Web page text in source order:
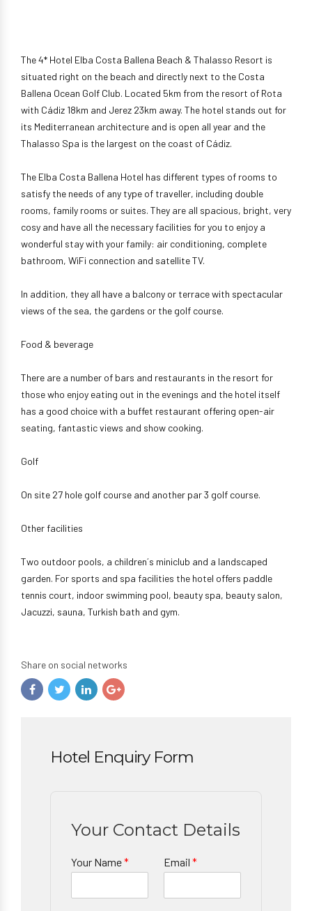
The 4* Hotel Elba Costa Ballena Beach & Thalasso Resort is
situated right on the beach and directly next to the Costa
Ballena Ocean Golf Club. Located 5km from the resort of Rota
with Cádiz 18km and Jerez 23km away. The hotel stands out for
its Mediterranean architecture and is open all year and the
Thalasso Spa is the largest on the coast of Cádiz.
The Elba Costa Ballena Hotel has different types of rooms to
satisfy the needs of any type of traveller, including double
rooms, family rooms or suites. They are all spacious, bright, very
cosy and have all the necessary facilities for you to enjoy a
wonderful stay with your family: air conditioning, complete
bathroom, WiFi connection and satellite TV.
In addition, they all have a balcony or terrace with spectacular
views of the sea, the gardens or the golf course.
Food & beverage
There are a number of bars and restaurants in the resort for
those who enjoy eating out in the evenings and the hotel itself
has a good choice with a buffet restaurant offering open-air
seating, fantastic views and show cooking.
Golf
On site 27 hole golf course and another par 3 golf course.
Other facilities
Two outdoor pools, a children´s miniclub and a landscaped
garden. For sports and spa facilities the hotel offers paddle
tennis court, indoor swimming pool, beauty spa, beauty salon,
Jacuzzi, sauna, Turkish bath and gym.
Share on social networks
Hotel Enquiry Form
Your Contact Details
Your Name* Email *